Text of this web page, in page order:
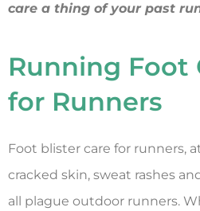
care a thing of your past
Running Foot
for Runners
Foot blister care for runners,
cracked skin, sweat rashes
all plague outdoor runners.